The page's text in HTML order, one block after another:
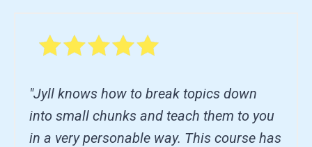
"Jyll knows how to break topics down
into small chunks and teach them to you
in a very personable way. This course has